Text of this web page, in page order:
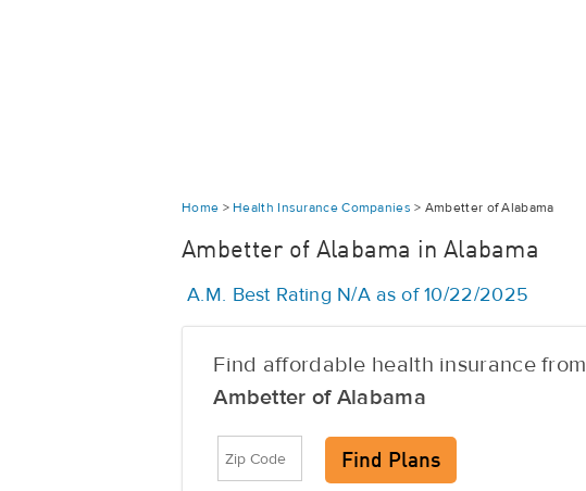
Home > Health Insurance Companies > Ambetter of Alabama
Ambetter of Alabama in Alabama
A.M. Best Rating N/A as of 10/22/2025
Find affordable health insurance from
Ambetter of Alabama